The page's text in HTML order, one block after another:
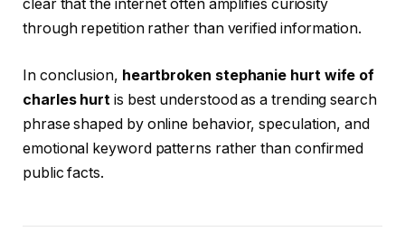
clear that the internet often amplifies curiosity
through repetition rather than verified information.
In conclusion, heartbroken stephanie hurt wife of
charles hurt is best understood as a trending search
phrase shaped by online behavior, speculation, and
emotional keyword patterns rather than confirmed
public facts.